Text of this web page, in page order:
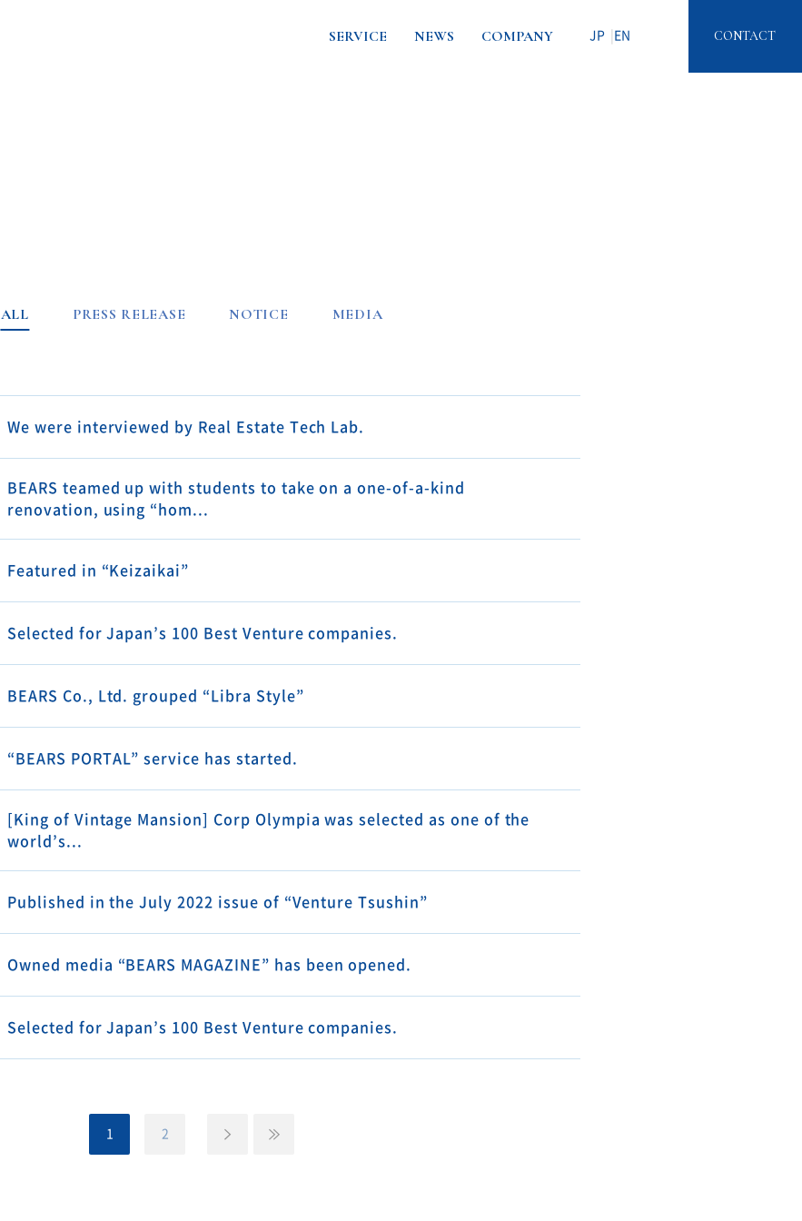
SERVICE NEWS COMPANY EN
JP CONTACT
ALL PRESS RELEASE NOTICE MEDIA
We were interviewed by Real Estate Tech Lab.
BEARS teamed up with students to take on a one-of-a-kind
renovation, using “hom...
Featured in “Keizaikai”
Selected for Japan’s 100 Best Venture companies.
BEARS Co., Ltd. grouped “Libra Style”
“BEARS PORTAL” service has started.
[King of Vintage Mansion] Corp Olympia was selected as one of the
world’s...
Published in the July 2022 issue of “Venture Tsushin”
Owned media “BEARS MAGAZINE” has been opened.
Selected for Japan’s 100 Best Venture companies.
1 2